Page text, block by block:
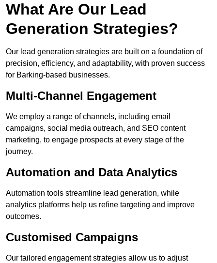
What Are Our Lead
Generation Strategies?
Our lead generation strategies are built on a foundation of
precision, efficiency, and adaptability, with proven success
for Barking-based businesses.
Multi-Channel Engagement
We employ a range of channels, including email
campaigns, social media outreach, and SEO content
marketing, to engage prospects at every stage of the
journey.
Automation and Data Analytics
Automation tools streamline lead generation, while
analytics platforms help us refine targeting and improve
outcomes.
Customised Campaigns
Our tailored engagement strategies allow us to adjust